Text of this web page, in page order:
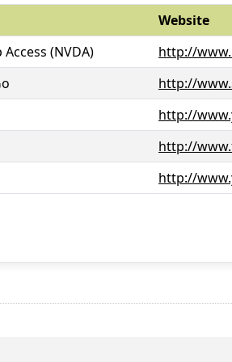
Website
(NVDA) http://
http://
http://
http://
http://